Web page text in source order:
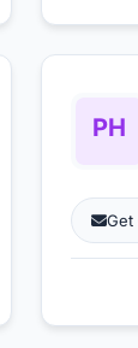
Get